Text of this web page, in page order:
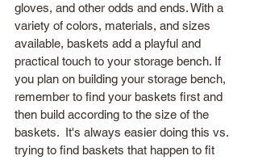
gloves, and other odds and ends. With a
variety of colors, materials, and sizes
available, baskets add a playful and
practical touch to your storage bench. If
you plan on building your storage bench,
remember to find your baskets first and
then build according to the size of the
baskets.  It's always easier doing this vs.
trying to find baskets that happen to fit